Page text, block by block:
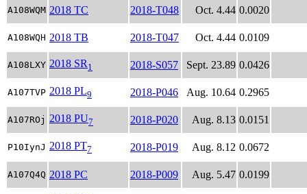
A108WQM 2018 TC 2018-T048 Oct. 4.44 0.0020
A108WQH 2018 TB 2018-T047 Oct. 4.44 0.0109
A108LXY 2018 SR1 2018-S057 Sept. 23.89 0.0426
A107TVP 2018 PL9 2018-P046 Aug. 10.64 0.2965
A107ROj 2018 PU7 2018-P020 Aug. 8.13 0.0151
P10IynJ 2018 PT7 2018-P019 Aug. 8.12 0.0672
A107Q4Q 2018 PC 2018-P009 Aug. 5.47 0.0199